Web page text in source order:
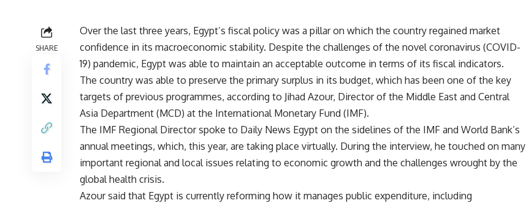
SHARE
Over the last three years, Egypt’s fiscal policy was a pillar on which the country regained market
confidence in its macroeconomic stability. Despite the challenges of the novel coronavirus (COVID-
19) pandemic, Egypt was able to maintain an acceptable outcome in terms of its fiscal indicators.
The country was able to preserve the primary surplus in its budget, which has been one of the key
targets of previous programmes, according to Jihad Azour, Director of the Middle East and Central
Asia Department (MCD) at the International Monetary Fund (IMF).
The IMF Regional Director spoke to Daily News Egypt on the sidelines of the IMF and World Bank’s
annual meetings, which, this year, are taking place virtually. During the interview, he touched on many
important regional and local issues relating to economic growth and the challenges wrought by the
global health crisis.
Azour said that Egypt is currently reforming how it manages public expenditure, including